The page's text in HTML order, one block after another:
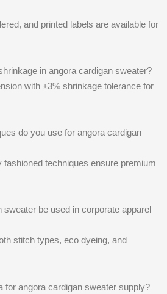
and printed labels are available for
in angora cardigan sweater?
with ±3% shrinkage tolerance for
do you use for angora cardigan
fashioned techniques ensure premium
sweater be used in corporate apparel
stitch types, eco dyeing, and
for angora cardigan sweater supply?